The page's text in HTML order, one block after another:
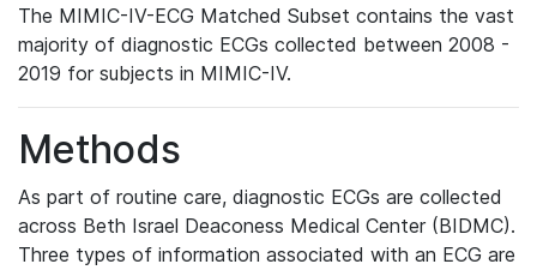
The MIMIC-IV-ECG Matched Subset contains the vast
majority of diagnostic ECGs collected between 2008 -
2019 for subjects in MIMIC-IV.
Methods
As part of routine care, diagnostic ECGs are collected
across Beth Israel Deaconess Medical Center (BIDMC).
Three types of information associated with an ECG are